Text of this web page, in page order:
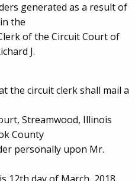
generated as a result of
the
of the Circuit Court of
J.
the circuit clerk shall mail a
Streamwood, Illinois
County
personally upon Mr.